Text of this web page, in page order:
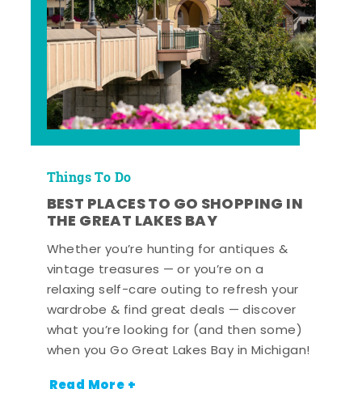
Things To Do
BEST PLACES TO GO SHOPPING IN
THE GREAT LAKES BAY
Whether you’re hunting for antiques &
vintage treasures — or you’re on a
relaxing self-care outing to refresh your
wardrobe & find great deals — discover
what you’re looking for (and then some)
when you Go Great Lakes Bay in Michigan!
Read More +